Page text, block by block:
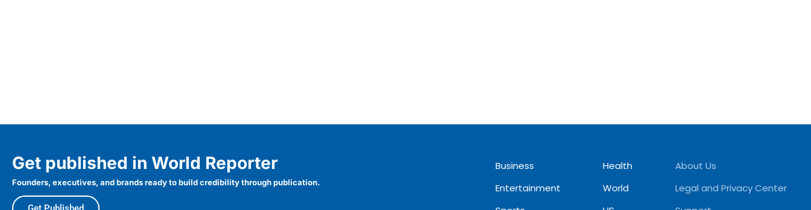
Get published in World Reporter
Founders, executives, and brands ready to build credibility through publication.
Business
Entertainment
Health
World
About Us
Legal and Privacy Center